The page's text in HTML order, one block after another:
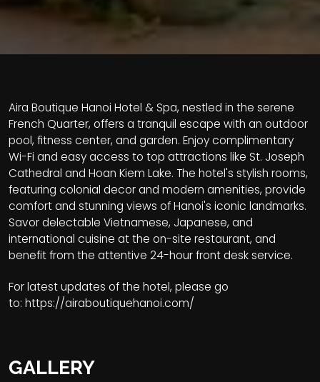
Aira Boutique Hanoi Hotel & Spa, nestled in the serene
French Quarter, offers a tranquil escape with an outdoor
pool, fitness center, and garden. Enjoy complimentary
Wi-Fi and easy access to top attractions like St. Joseph
Cathedral and Hoan Kiem Lake. The hotel's stylish rooms,
featuring colonial decor and modern amenities, provide
comfort and stunning views of Hanoi's iconic landmarks.
Savor delectable Vietnamese, Japanese, and
international cuisine at the on-site restaurant, and
benefit from the attentive 24-hour front desk service.
For latest updates of the hotel, please go
to: https://airaboutiquehanoi.com/
GALLERY